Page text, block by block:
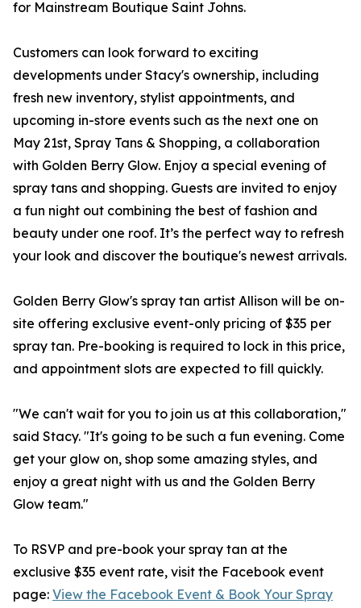
for Mainstream Boutique Saint Johns.
Customers can look forward to exciting
developments under Stacy's ownership, including
fresh new inventory, stylist appointments, and
upcoming in-store events such as the next one on
May 21st, Spray Tans & Shopping, a collaboration
with Golden Berry Glow. Enjoy a special evening of
spray tans and shopping. Guests are invited to enjoy
a fun night out combining the best of fashion and
beauty under one roof. It’s the perfect way to refresh
your look and discover the boutique's newest arrivals.
Golden Berry Glow's spray tan artist Allison will be on-
site offering exclusive event-only pricing of $35 per
spray tan. Pre-booking is required to lock in this price,
and appointment slots are expected to fill quickly.
"We can't wait for you to join us at this collaboration,"
said Stacy. "It's going to be such a fun evening. Come
get your glow on, shop some amazing styles, and
enjoy a great night with us and the Golden Berry
Glow team."
To RSVP and pre-book your spray tan at the
exclusive $35 event rate, visit the Facebook event
page: View the Facebook Event & Book Your Spray